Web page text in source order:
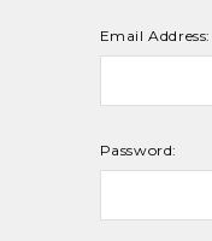
Email Address:
Password: